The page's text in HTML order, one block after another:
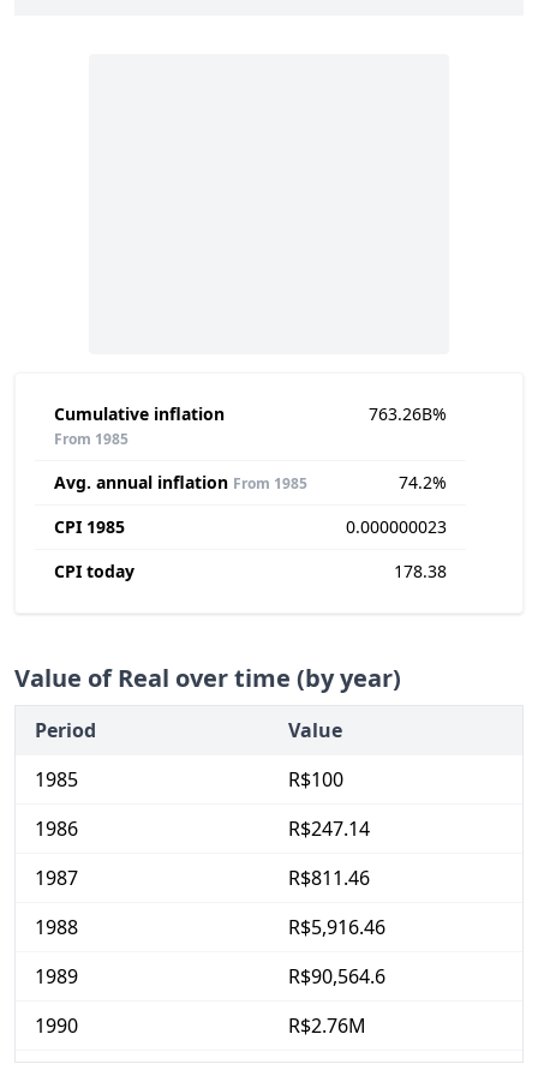
Cumulative inflation
From 1985
763.26B%
Avg. annual inflation From 1985
74.2%
CPI 1985
0.000000023
CPI today
178.38
Value of Real over time (by year)
Period
Value
1985
R$100
1986
R$247.14
1987
R$811.46
1988
R$5,916.46
1989
R$90,564.6
1990
R$2.76M